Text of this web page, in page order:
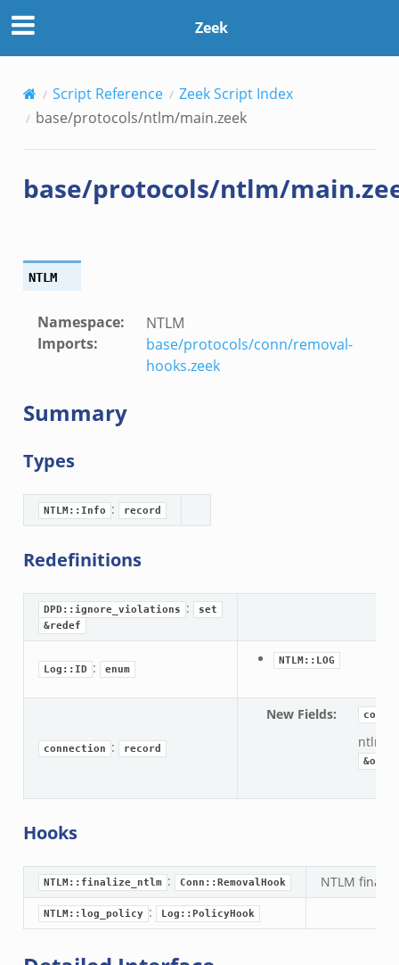
Zeek
Script Reference
Zeek Script Index
base/protocols/ntlm/main.zeek
base/protocols/ntlm/
NTLM
Namespace:
NTLM
Imports:
base/protocols/conn/removal-
hooks.zeek
Summary
Types
NTLM::Info : record
Redefinitions
DPD::ignore_violations :
set
&redef
Log::ID : enum
NTLM::LOG
connection : record
New Fields:
ntlm:
Hooks
NTLM::finalize_ntlm : Conn::RemovalHook NTLM
NTLM::log_policy : Log::PolicyHook